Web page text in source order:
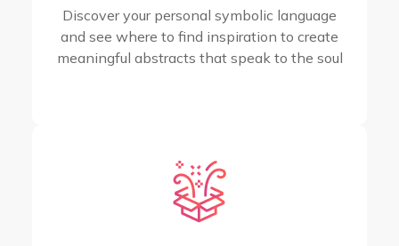
Discover your personal symbolic language
and see where to find inspiration to create
meaningful abstracts that speak to the soul